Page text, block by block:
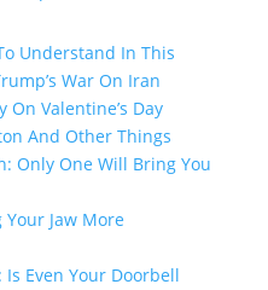
Understand In This
War On Iran
On Valentine’s Day
And Other Things
Only One Will Bring You
Jaw More
Even Your Doorbell